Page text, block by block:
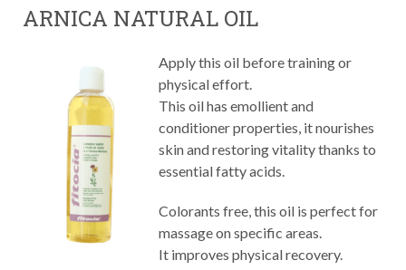
ARNICA NATURAL OIL
Apply this oil before training or
physical effort.
This oil has emollient and
conditioner properties, it nourishes
skin and restoring vitality thanks to
essential fatty acids.
Colorants free, this oil is perfect for
massage on specific areas.
It improves physical recovery.